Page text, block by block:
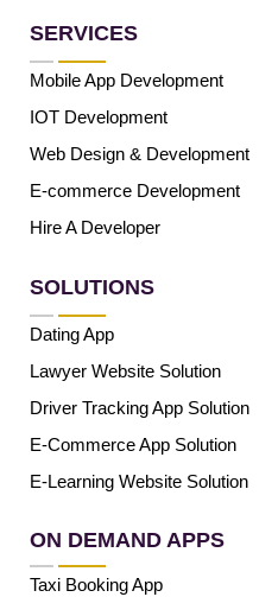
SERVICES
Mobile App Development
IOT Development
Web Design & Development
E-commerce Development
Hire A Developer
SOLUTIONS
Dating App
Lawyer Website Solution
Driver Tracking App Solution
E-Commerce App Solution
E-Learning Website Solution
ON DEMAND APPS
Taxi Booking App